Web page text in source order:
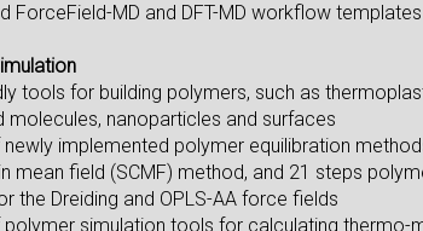
ForceField-MD and DFT-MD workflow
tools for building polymers, such as
molecules, nanoparticles and surfaces
implemented polymer equilibration
mean field (SCMF) method, and 21 steps
the Dreiding and OPLS-AA force fields
simulation tools for calculating thermo-